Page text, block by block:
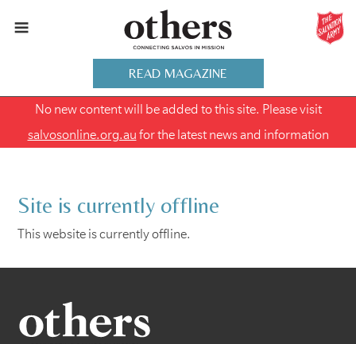
READ MAGAZINE
No new content will be added to this site. Please visit
salvosonline.org.au for the latest news and information
Site is currently offline
This website is currently offline.